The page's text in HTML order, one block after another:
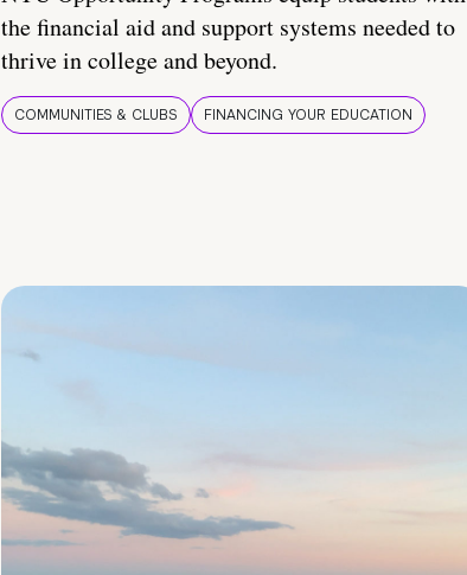
the financial aid and support systems needed to
thrive in college and beyond.
COMMUNITIES & CLUBS FINANCING YOUR EDUCATION